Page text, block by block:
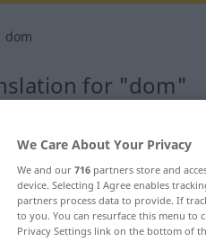
dom
for "dom"
We Care About Your Privacy
We and our 716 partners store and
device. Selecting I Agree enables
partners process data to provide. If
to you. You can resurface this menu to
Privacy Settings link on the bottom of